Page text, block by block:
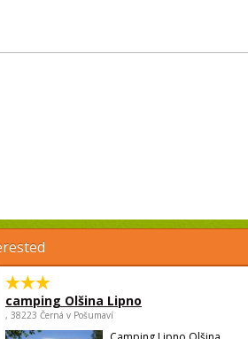
camping Olšina Lipno
, 38223 Černá v Pošumaví